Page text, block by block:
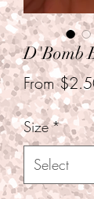
D'Bomb
From
Size*